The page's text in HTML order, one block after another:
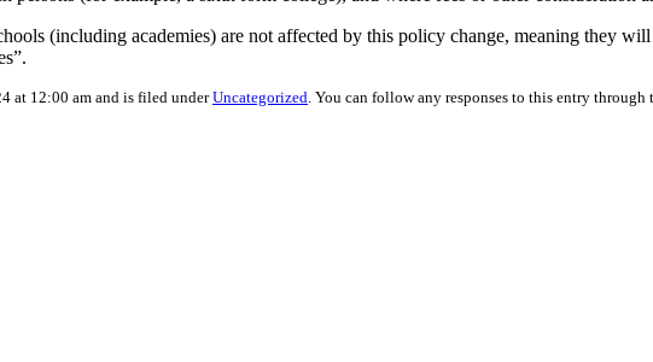
(including academies) are not affected by this policy change, meaning they
at 12:00 am and is filed underUncategorized . You can follow any responses to this entry through